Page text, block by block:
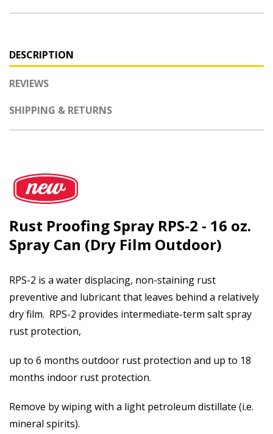
DESCRIPTION
REVIEWS
SHIPPING & RETURNS
Rust Proofing Spray RPS-2 - 16 oz.
Spray Can (Dry Film Outdoor)
RPS-2 is a water displacing, non-staining rust
preventive and lubricant that leaves behind a relatively
dry film. RPS-2 provides intermediate-term salt spray
rust protection,
up to 6 months outdoor rust protection and up to 18
months indoor rust protection.
Remove by wiping with a light petroleum distillate (i.e.
mineral spirits).